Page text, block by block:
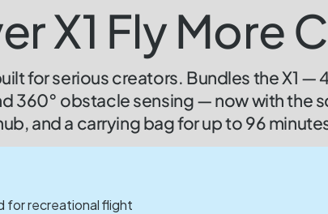
X1 Fly More
for serious creators. Bundles the X1 —
360° obstacle sensing — now with the
and a carrying bag for up to 96
for recreational flight